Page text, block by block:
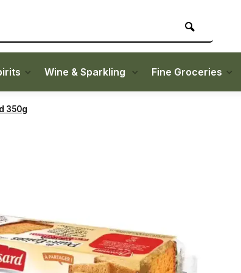
Wine & Sparkling Fine Groceries
350g